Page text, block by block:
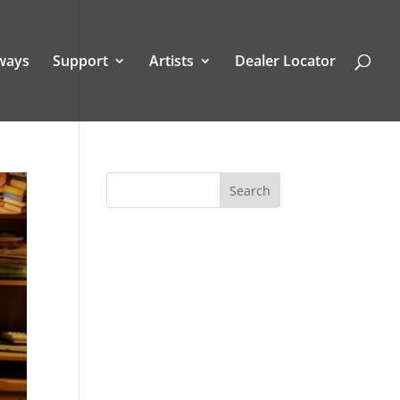
Support Artists Dealer Locator